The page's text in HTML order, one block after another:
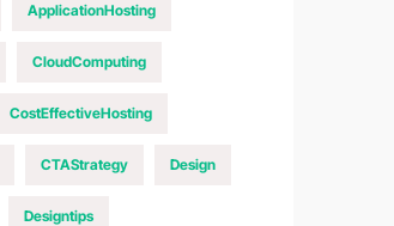
ApplicationHosting
CloudComputing
CostEffectiveHosting
CTAStrategy Design
Designtips